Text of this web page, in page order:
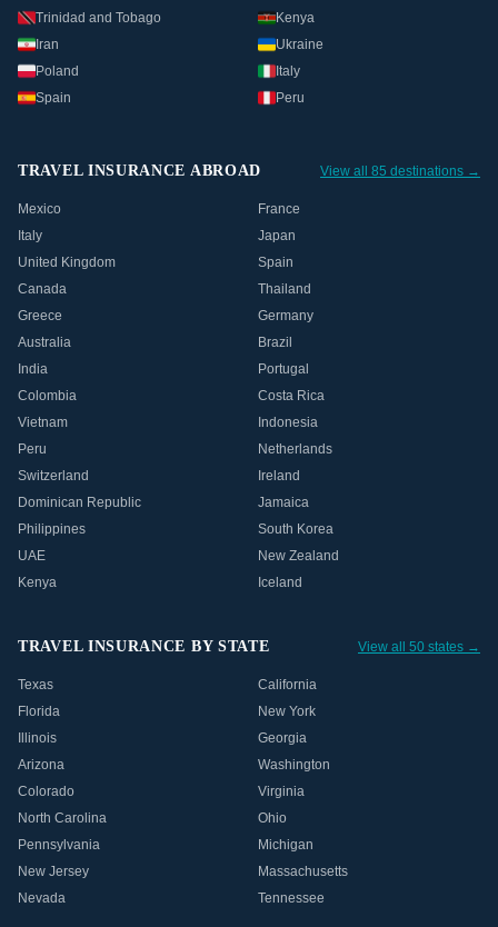
Trinidad and Tobago
Kenya
Iran
Ukraine
Poland
Italy
Spain
Peru
TRAVEL INSURANCE ABROAD View all 85 destinations →
Mexico
France
Italy
Japan
United Kingdom
Spain
Canada
Thailand
Greece
Germany
Australia
Brazil
India
Portugal
Colombia
Costa Rica
Vietnam
Indonesia
Peru
Netherlands
Switzerland
Ireland
Dominican Republic
Jamaica
Philippines
South Korea
UAE
New Zealand
Kenya
Iceland
TRAVEL INSURANCE BY STATE View all 50 states →
Texas
California
Florida
New York
Illinois
Georgia
Arizona
Washington
Colorado
Virginia
North Carolina
Ohio
Pennsylvania
Michigan
New Jersey
Massachusetts
Nevada
Tennessee